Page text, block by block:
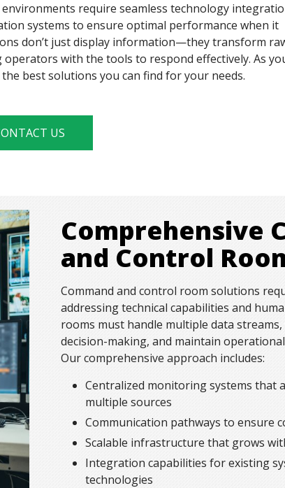
require seamless technology
systems to ensure optimal performance when it
don’t just display information—they transform
with the tools to respond effectively. As
best solutions you can find for your needs.
US
Comprehensive
and Control
Command and control room solutions
addressing technical capabilities and
rooms must handle multiple data
decision-making, and maintain
Our comprehensive approach includes:
Centralized monitoring systems that
multiple sources
Communication pathways to ensure
Scalable infrastructure that grows
Integration capabilities for existing
technologies